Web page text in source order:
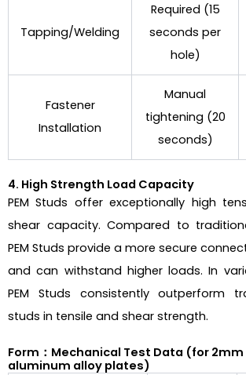
Tapping/Welding
Required (15
seconds per
hole)
Fastener
Installation
Manual
tightening (20
seconds)
4. High Strength Load Capacity
PEM Studs offer exceptionally high
shear capacity. Compared to
PEM Studs provide a more secure
and can withstand higher loads. In
PEM Studs consistently outperform
studs in tensile and shear strength.
Form：Mechanical Test Data (for 2mm
aluminum alloy plates)